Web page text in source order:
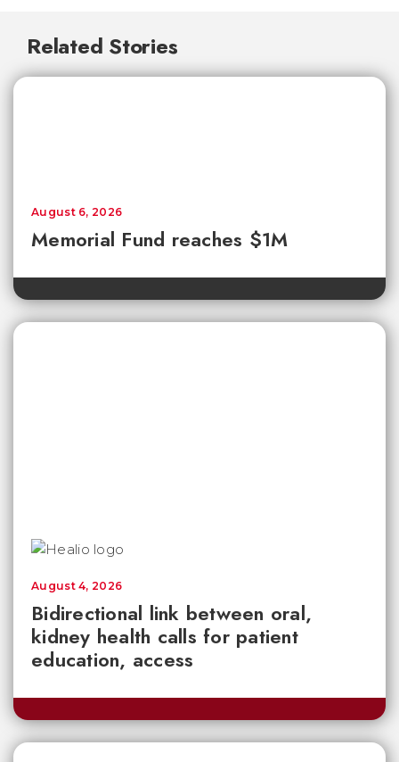
Related Stories
Memorial Fund reaches $1M
August 6, 2026
Bidirectional link between oral,
kidney health calls for patient
education, access
August 4, 2026